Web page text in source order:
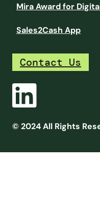
Mira Award for
Sales2Cash App
Contact Us
© 2024 All Rights